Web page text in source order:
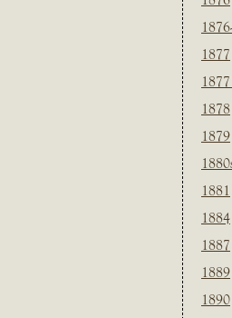
1877
1878
1879
1881
1884
1887
1889
1890